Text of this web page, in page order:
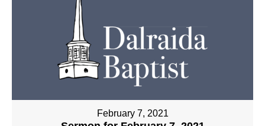
February 7, 2021